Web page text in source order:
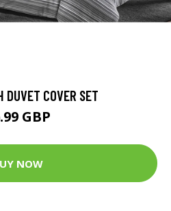
DUVET COVER SET
GBP
NOW